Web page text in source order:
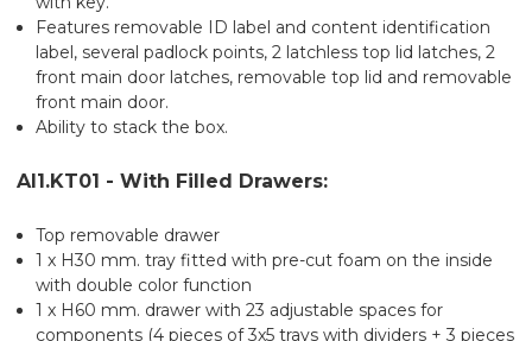
Features removable ID label and content identification
label, several padlock points, 2 latchless top lid latches, 2
front main door latches, removable top lid and removable
front main door.
Ability to stack the box.
AI1.KT01 - With Filled Drawers:
Top removable drawer
1 x H30 mm. tray fitted with pre-cut foam on the inside
with double color function
1 x H60 mm. drawer with 23 adjustable spaces for
components (4 pieces of 3x5 trays with dividers + 3 pieces